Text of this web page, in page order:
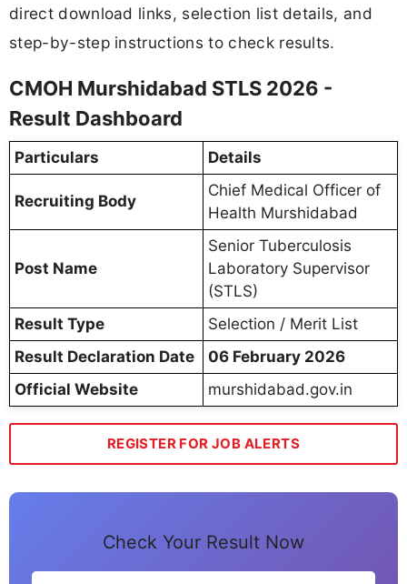
direct download links, selection list details, and
step-by-step instructions to check results.
CMOH Murshidabad STLS 2026 -
Result Dashboard
Particulars Details
Recruiting Body
Chief Medical Officer of
Health Murshidabad
Post Name
Senior Tuberculosis
Laboratory Supervisor
(STLS)
Result Type
Selection / Merit List
Result Declaration Date
06 February 2026
Official Website
murshidabad.gov.in
REGISTER FOR JOB ALERTS
Check Your Result Now